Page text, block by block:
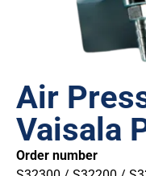
Air
Vaisala
Order number